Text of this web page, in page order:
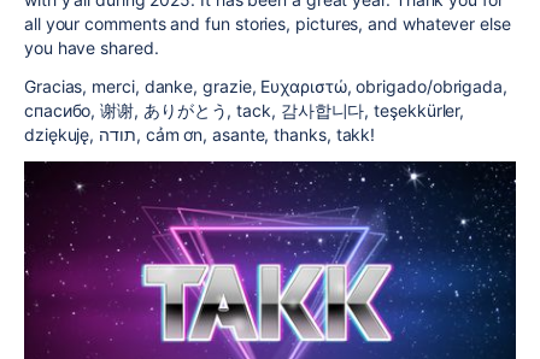
all your comments and fun stories, pictures, and whatever else
you have shared.
Gracias, merci, danke, grazie, Ευχαριστώ, obrigado/obrigada,
cпасибо, 谢谢, ありがとう, tack, 감사합니다, teşekkürler,
dziękuję, תודה, cảm ơn, asante, thanks, takk!